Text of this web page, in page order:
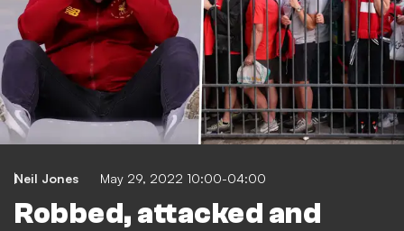
Neil Jones May 29, 2022 10:00-04:00
Robbed, attacked and